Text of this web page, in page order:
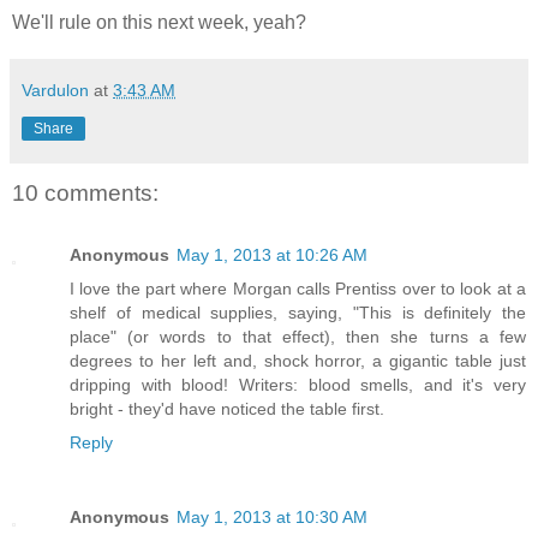
We'll rule on this next week, yeah?
Vardulon at 3:43 AM
Share
10 comments:
Anonymous May 1, 2013 at 10:26 AM
I love the part where Morgan calls Prentiss over to look at a
shelf of medical supplies, saying, "This is definitely the
place" (or words to that effect), then she turns a few
degrees to her left and, shock horror, a gigantic table just
dripping with blood! Writers: blood smells, and it's very
bright - they'd have noticed the table first.
Reply
Anonymous May 1, 2013 at 10:30 AM